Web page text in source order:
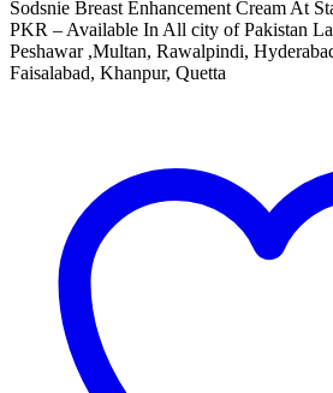
Sodsnie Breast Enhancement Cream At
PKR – Available In All city of Pakistan
Peshawar ,Multan, Rawalpindi,
Faisalabad, Khanpur, Quetta